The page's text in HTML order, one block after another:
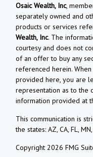
Copyright 2026 FMG
Osaic Wealth, Inc,
separately owned and
products or services
Wealth, Inc. The
courtesy and does not
of an offer to buy any
referenced herein.
provided here, you are
representation as to the
information provided at
This communication is
the states: AZ, CA, FL,